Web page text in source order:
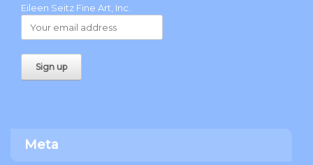
Eileen Seitz Fine Art, Inc.
Meta